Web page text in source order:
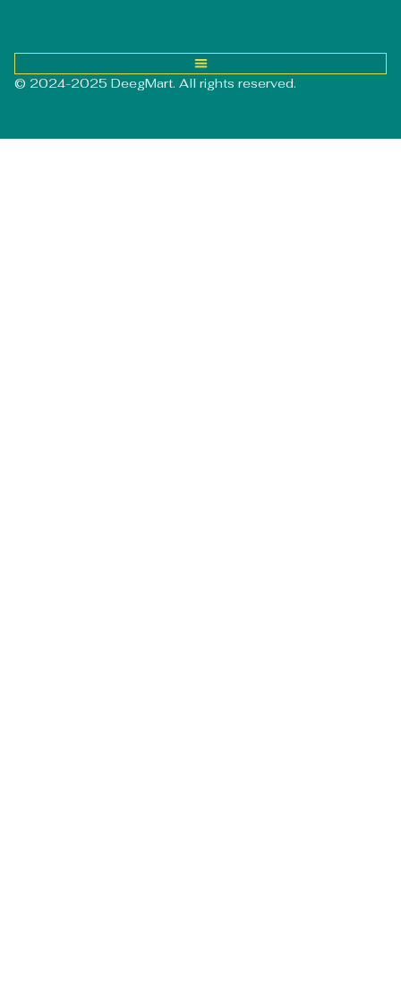
© 2024-2025 DeegMart. All rights reserved.